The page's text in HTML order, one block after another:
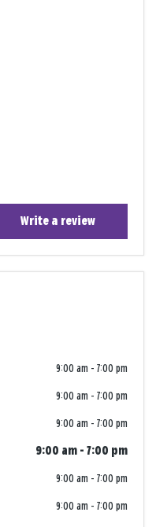
Write a review
9:00 am - 7:00 pm
9:00 am - 7:00 pm
9:00 am - 7:00 pm
9:00 am - 7:00 pm
9:00 am - 7:00 pm
9:00 am - 7:00 pm